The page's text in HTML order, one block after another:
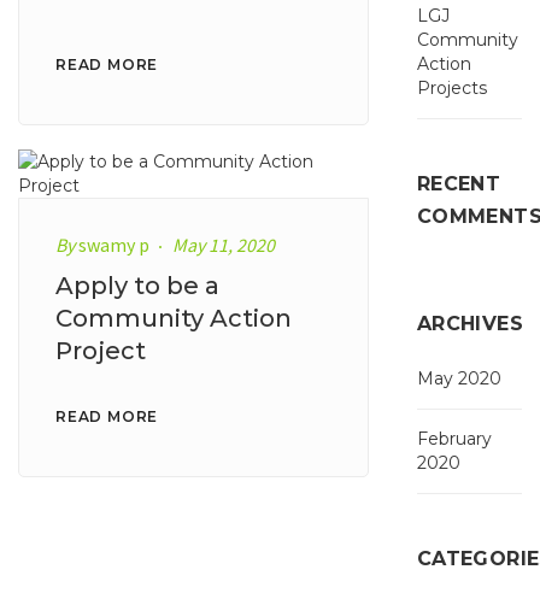
READ MORE
Byswamy p May 11, 2020
Apply to be a
Community Action
Project
READ MORE
LGJ
Community
Action
Projects
RECENT
ARCHIVES
May 2020
February
2020